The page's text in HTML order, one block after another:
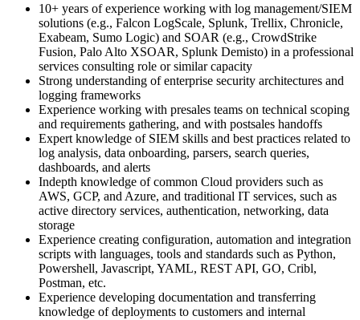
10+ years of experience working with log management/SIEM
solutions (e.g., Falcon LogScale, Splunk, Trellix, Chronicle,
Exabeam, Sumo Logic) and SOAR (e.g., CrowdStrike
Fusion, Palo Alto XSOAR, Splunk Demisto) in a professional
services consulting role or similar capacity
Strong understanding of enterprise security architectures and
logging frameworks
Experience working with presales teams on technical scoping
and requirements gathering, and with postsales handoffs
Expert knowledge of SIEM skills and best practices related to
log analysis, data onboarding, parsers, search queries,
dashboards, and alerts
Indepth knowledge of common Cloud providers such as
AWS, GCP, and Azure, and traditional IT services, such as
active directory services, authentication, networking, data
storage
Experience creating configuration, automation and integration
scripts with languages, tools and standards such as Python,
Powershell, Javascript, YAML, REST API, GO, Cribl,
Postman, etc.
Experience developing documentation and transferring
knowledge of deployments to customers and internal